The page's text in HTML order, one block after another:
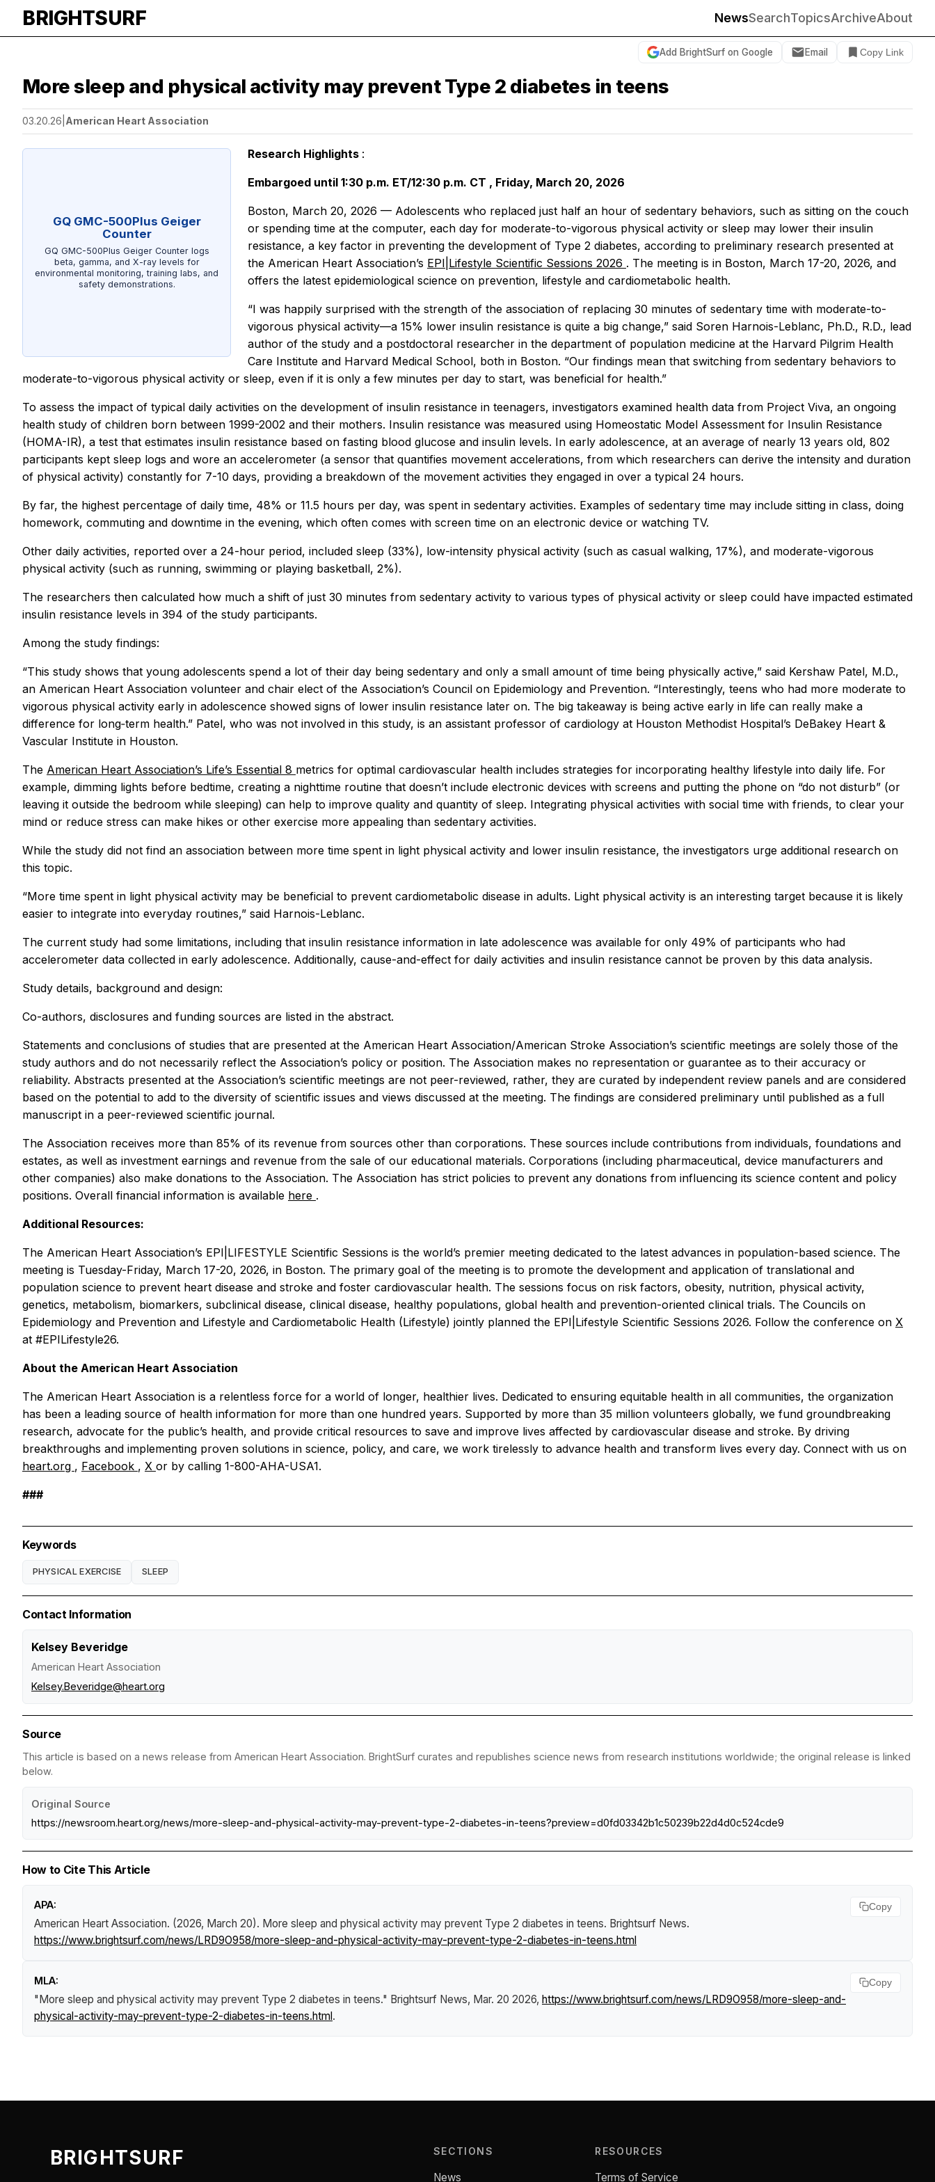
BRIGHTSURF NewsSearchTopicsArchiveAbout
Add BrightSurf on Google Email Copy Link
More sleep and physical activity may prevent Type 2 diabetes in teens
03.20.26 American Heart Association
GQ GMC-500Plus Geiger
Counter
GQ GMC-500Plus Geiger Counter logs
beta, gamma, and X-ray levels for
environmental monitoring, training labs, and
safety demonstrations.
Research Highlights :
Embargoed until 1:30 p.m. ET/12:30 p.m. CT , Friday, March 20, 2026
Boston, March 20, 2026 — Adolescents who replaced just half an hour of sedentary behaviors, such as sitting on the couch
or spending time at the computer, each day for moderate-to-vigorous physical activity or sleep may lower their insulin
resistance, a key factor in preventing the development of Type 2 diabetes, according to preliminary research presented at
the American Heart Association’s EPI|Lifestyle Scientific Sessions 2026 . The meeting is in Boston, March 17-20, 2026, and
offers the latest epidemiological science on prevention, lifestyle and cardiometabolic health.
“I was happily surprised with the strength of the association of replacing 30 minutes of sedentary time with moderate-to-
vigorous physical activity—a 15% lower insulin resistance is quite a big change,” said Soren Harnois-Leblanc, Ph.D., R.D., lead
author of the study and a postdoctoral researcher in the department of population medicine at the Harvard Pilgrim Health
Care Institute and Harvard Medical School, both in Boston. “Our findings mean that switching from sedentary behaviors to
moderate-to-vigorous physical activity or sleep, even if it is only a few minutes per day to start, was beneficial for health.”
To assess the impact of typical daily activities on the development of insulin resistance in teenagers, investigators examined health data from Project Viva, an ongoing
health study of children born between 1999-2002 and their mothers. Insulin resistance was measured using Homeostatic Model Assessment for Insulin Resistance
(HOMA-IR), a test that estimates insulin resistance based on fasting blood glucose and insulin levels. In early adolescence, at an average of nearly 13 years old, 802
participants kept sleep logs and wore an accelerometer (a sensor that quantifies movement accelerations, from which researchers can derive the intensity and duration
of physical activity) constantly for 7-10 days, providing a breakdown of the movement activities they engaged in over a typical 24 hours.
By far, the highest percentage of daily time, 48% or 11.5 hours per day, was spent in sedentary activities. Examples of sedentary time may include sitting in class, doing
homework, commuting and downtime in the evening, which often comes with screen time on an electronic device or watching TV.
Other daily activities, reported over a 24-hour period, included sleep (33%), low-intensity physical activity (such as casual walking, 17%), and moderate-vigorous
physical activity (such as running, swimming or playing basketball, 2%).
The researchers then calculated how much a shift of just 30 minutes from sedentary activity to various types of physical activity or sleep could have impacted estimated
insulin resistance levels in 394 of the study participants.
Among the study findings:
“This study shows that young adolescents spend a lot of their day being sedentary and only a small amount of time being physically active,” said Kershaw Patel, M.D.,
an American Heart Association volunteer and chair elect of the Association’s Council on Epidemiology and Prevention. “Interestingly, teens who had more moderate to
vigorous physical activity early in adolescence showed signs of lower insulin resistance later on. The big takeaway is being active early in life can really make a
difference for long‑term health.” Patel, who was not involved in this study, is an assistant professor of cardiology at Houston Methodist Hospital’s DeBakey Heart &
Vascular Institute in Houston.
The American Heart Association’s Life’s Essential 8 metrics for optimal cardiovascular health includes strategies for incorporating healthy lifestyle into daily life. For
example, dimming lights before bedtime, creating a nighttime routine that doesn’t include electronic devices with screens and putting the phone on “do not disturb” (or
leaving it outside the bedroom while sleeping) can help to improve quality and quantity of sleep. Integrating physical activities with social time with friends, to clear your
mind or reduce stress can make hikes or other exercise more appealing than sedentary activities.
While the study did not find an association between more time spent in light physical activity and lower insulin resistance, the investigators urge additional research on
this topic.
“More time spent in light physical activity may be beneficial to prevent cardiometabolic disease in adults. Light physical activity is an interesting target because it is likely
easier to integrate into everyday routines,” said Harnois-Leblanc.
The current study had some limitations, including that insulin resistance information in late adolescence was available for only 49% of participants who had
accelerometer data collected in early adolescence. Additionally, cause-and-effect for daily activities and insulin resistance cannot be proven by this data analysis.
Study details, background and design:
Co-authors, disclosures and funding sources are listed in the abstract.
Statements and conclusions of studies that are presented at the American Heart Association/American Stroke Association’s scientific meetings are solely those of the
study authors and do not necessarily reflect the Association’s policy or position. The Association makes no representation or guarantee as to their accuracy or
reliability. Abstracts presented at the Association’s scientific meetings are not peer-reviewed, rather, they are curated by independent review panels and are considered
based on the potential to add to the diversity of scientific issues and views discussed at the meeting. The findings are considered preliminary until published as a full
manuscript in a peer-reviewed scientific journal.
The Association receives more than 85% of its revenue from sources other than corporations. These sources include contributions from individuals, foundations and
estates, as well as investment earnings and revenue from the sale of our educational materials. Corporations (including pharmaceutical, device manufacturers and
other companies) also make donations to the Association. The Association has strict policies to prevent any donations from influencing its science content and policy
positions. Overall financial information is available here .
Additional Resources:
The American Heart Association’s EPI|LIFESTYLE Scientific Sessions is the world’s premier meeting dedicated to the latest advances in population-based science. The
meeting is Tuesday-Friday, March 17-20, 2026, in Boston. The primary goal of the meeting is to promote the development and application of translational and
population science to prevent heart disease and stroke and foster cardiovascular health. The sessions focus on risk factors, obesity, nutrition, physical activity,
genetics, metabolism, biomarkers, subclinical disease, clinical disease, healthy populations, global health and prevention-oriented clinical trials. The Councils on
Epidemiology and Prevention and Lifestyle and Cardiometabolic Health (Lifestyle) jointly planned the EPI|Lifestyle Scientific Sessions 2026. Follow the conference on X
at #EPILifestyle26.
About the American Heart Association
The American Heart Association is a relentless force for a world of longer, healthier lives. Dedicated to ensuring equitable health in all communities, the organization
has been a leading source of health information for more than one hundred years. Supported by more than 35 million volunteers globally, we fund groundbreaking
research, advocate for the public’s health, and provide critical resources to save and improve lives affected by cardiovascular disease and stroke. By driving
breakthroughs and implementing proven solutions in science, policy, and care, we work tirelessly to advance health and transform lives every day. Connect with us on
heart.org , Facebook , X or by calling 1-800-AHA-USA1.
###
Keywords
PHYSICAL EXERCISE SLEEP
Contact Information
Kelsey Beveridge
American Heart Association
Kelsey.Beveridge@heart.org
Source
This article is based on a news release from American Heart Association. BrightSurf curates and republishes science news from research institutions worldwide; the original release is linked
below.
Original Source
https://newsroom.heart.org/news/more-sleep-and-physical-activity-may-prevent-type-2-diabetes-in-teens?preview=d0fd03342b1c50239b22d4d0c524cde9
How to Cite This Article
APA:
American Heart Association. (2026, March 20). More sleep and physical activity may prevent Type 2 diabetes in teens. Brightsurf News.
https://www.brightsurf.com/news/LRD9O958/more-sleep-and-physical-activity-may-prevent-type-2-diabetes-in-teens.html
Copy
MLA:
"More sleep and physical activity may prevent Type 2 diabetes in teens." Brightsurf News, Mar. 20 2026, https://www.brightsurf.com/news/LRD9O958/more-sleep-and-
physical-activity-may-prevent-type-2-diabetes-in-teens.html.
Copy
BRIGHTSURF SECTIONS
News
RESOURCES
Terms of Service